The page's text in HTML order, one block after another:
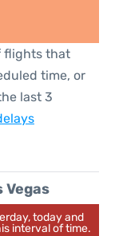
flights that
time, or
last 3
Vegas
today and
interval of time.